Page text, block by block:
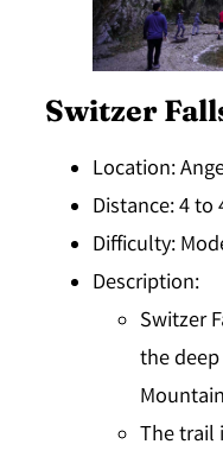
Switzer
Location:
Distance: 4 to
Difficulty:
Description:
Switzer
the
The trail